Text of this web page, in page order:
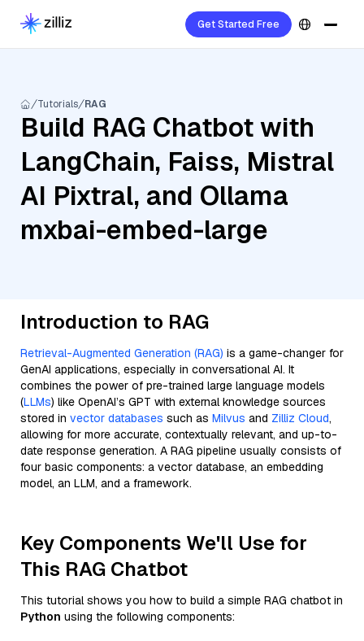
Get Started Free
Tutorials RAG
Build RAG Chatbot with
LangChain, Faiss, Mistral
AI Pixtral, and Ollama
mxbai-embed-large
Introduction to RAG
Retrieval-Augmented Generation (RAG) is a game-changer for
GenAI applications, especially in conversational AI. It
combines the power of pre-trained large language models
(LLMs) like OpenAI’s GPT with external knowledge sources
stored in vector databases such as Milvus and Zilliz Cloud,
allowing for more accurate, contextually relevant, and up-to-
date response generation. A RAG pipeline usually consists of
four basic components: a vector database, an embedding
model, an LLM, and a framework.
Key Components We'll Use for
This RAG Chatbot
This tutorial shows you how to build a simple RAG chatbot in
Python using the following components: